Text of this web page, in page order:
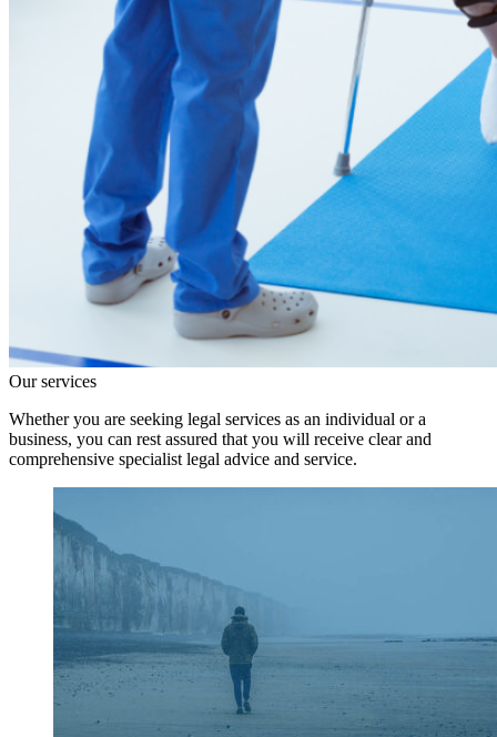
Our services
Whether you are seeking legal services as an individual or a
business, you can rest assured that you will receive clear and
comprehensive specialist legal advice and service.